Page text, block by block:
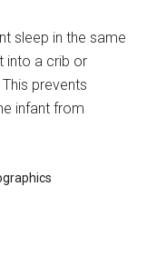
sleep in the same
into a crib or
prevents
infant from